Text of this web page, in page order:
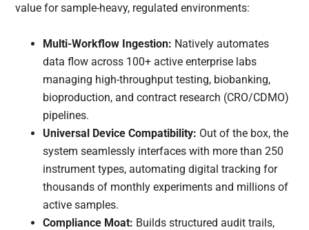
value for sample-heavy, regulated environments:
Multi-Workflow Ingestion: Natively automates
data flow across 100+ active enterprise labs
managing high-throughput testing, biobanking,
bioproduction, and contract research (CRO/CDMO)
pipelines.
Universal Device Compatibility: Out of the box, the
system seamlessly interfaces with more than 250
instrument types, automating digital tracking for
thousands of monthly experiments and millions of
active samples.
Compliance Moat: Builds structured audit trails,